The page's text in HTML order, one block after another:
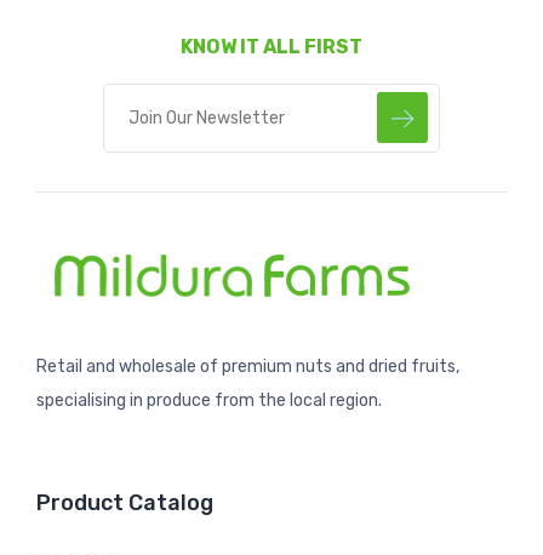
KNOW IT ALL FIRST
Retail and wholesale of premium nuts and dried fruits,
specialising in produce from the local region.
Product Catalog